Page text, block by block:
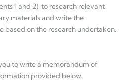
1 and 2), to research relevant
materials and write the
based on the research undertaken.
to write a memorandum of
provided below.